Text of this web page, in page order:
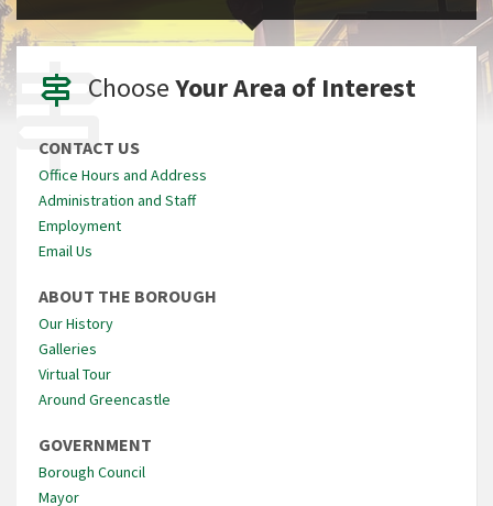
ChooseYour Area of Interest
CONTACT US
Office Hours and Address
Administration and Staff
Employment
Email Us
ABOUT THE BOROUGH
Our History
Galleries
Virtual Tour
Around Greencastle
GOVERNMENT
Borough Council
Mayor